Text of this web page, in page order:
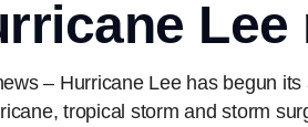
Lee
– Hurricane Lee has begun
tropical storm and storm